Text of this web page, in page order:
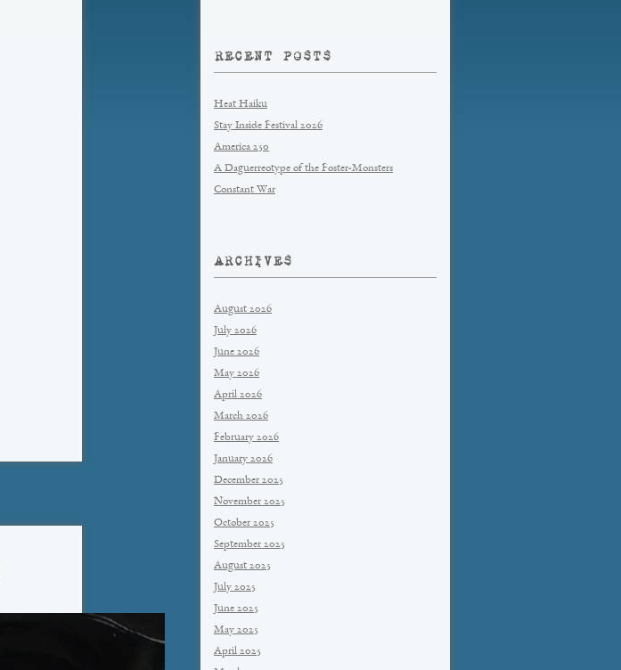
RECENT POSTS
Heat Haiku
Stay Inside Festival 2026
America 250
A Daguerreotype of the Foster-Monsters
Constant War
ARCHIVES
August 2026
July 2026
June 2026
May 2026
April 2026
March 2026
February 2026
January 2026
December 2025
November 2025
October 2025
September 2025
August 2025
July 2025
June 2025
May 2025
April 2025